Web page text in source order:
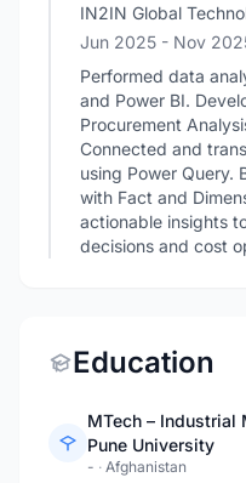
IN2IN Global
Jun 2025 - Nov
Performed data
and Power BI.
Procurement
Connected and
using Power Query.
with Fact and
actionable insights
decisions and cost
Education
MTech – Industrial
Pune University
- · Afghanistan